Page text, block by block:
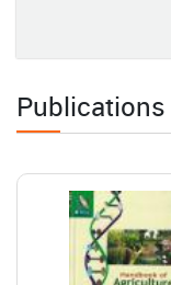
2026-05-14
Farming and
2026-05-08
Publications